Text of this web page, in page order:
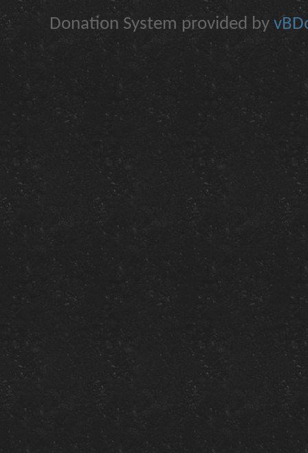
Donation System provided by